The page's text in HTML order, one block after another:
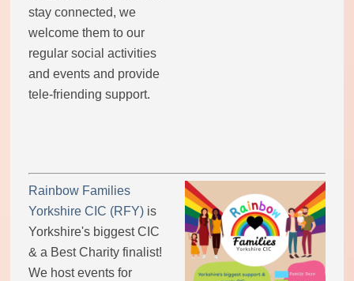
stay connected, we
welcome them to our
regular social activities
and events and provide
tele-friending support.
Rainbow Families
Yorkshire CIC (RFY)is
Yorkshire's biggest CIC
& a Best Charity finalist!
We host events for